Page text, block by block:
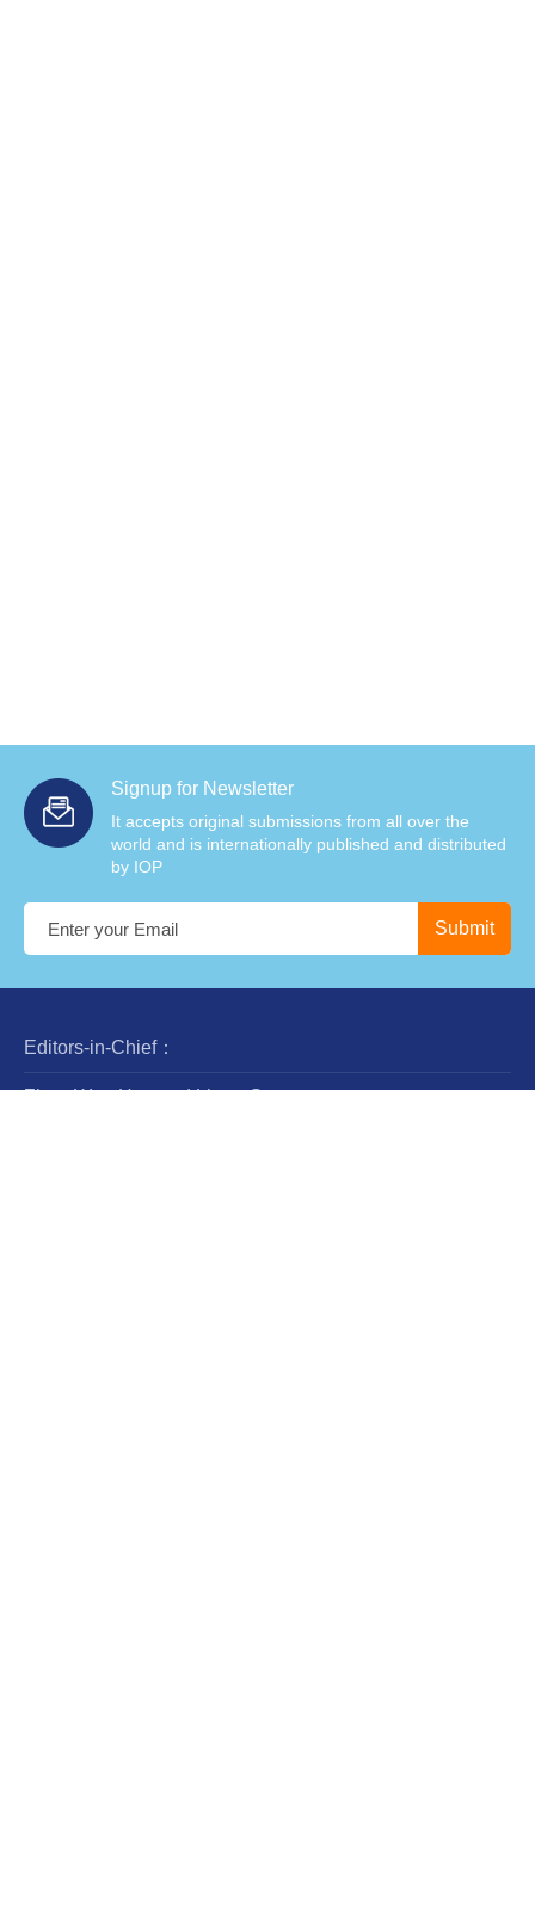
Signup for Newsletter
It accepts original submissions from all over the
world and is internationally published and distributed
by IOP
Editors-in-Chief：
Zhan-Wen Han and Liang Gao